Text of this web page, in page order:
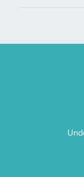
Frederick